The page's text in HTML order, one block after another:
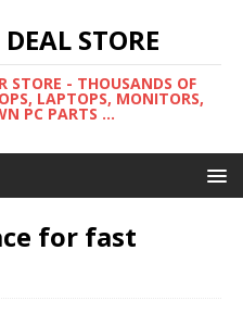
STORE
STORE - THOUSANDS OF
LAPTOPS, MONITORS,
PC PARTS ...
for fast